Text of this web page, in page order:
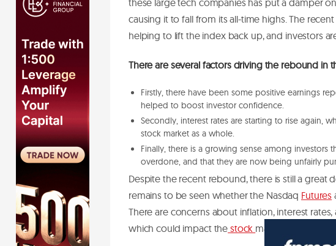
causing it to fall from its all-time highs. The
helping to lift the index back up, and investors
There are several factors driving the rebound in
Firstly, there have been some positive earnings
helped to boost investor confidence.
Secondly, interest rates are starting to rise again,
stock market as a whole.
Finally, there is a growing sense among investors
overdone, and that they are now being unfairly
Despite the recent rebound, there is still a great
remains to be seen whether the Nasdaq Futures
There are concerns about inflation, interest
which could impact the stock market in the